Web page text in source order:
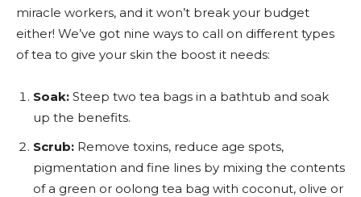
miracle workers, and it won’t break your budget
either! We’ve got nine ways to call on different types
of tea to give your skin the boost it needs:
Soak: Steep two tea bags in a bathtub and soak
up the benefits.
Scrub: Remove toxins, reduce age spots,
pigmentation and fine lines by mixing the contents
of a green or oolong tea bag with coconut, olive or